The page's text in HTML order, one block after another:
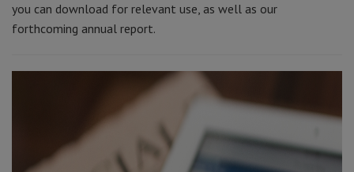
you can download for relevant use, as well as our
forthcoming annual report.